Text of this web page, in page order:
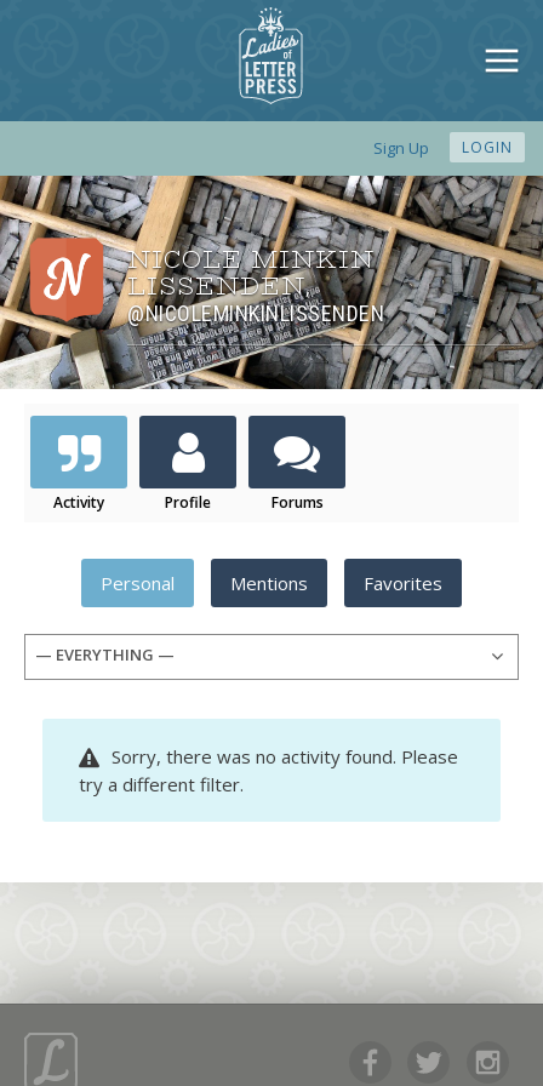
Sign Up LOGIN
NICOLE MINKIN
LISSENDEN,
@NICOLEMINKINLISSENDEN
Activity Profile Forums
Personal Mentions Favorites
— EVERYTHING —
Sorry, there was no activity found. Please
try a different filter.